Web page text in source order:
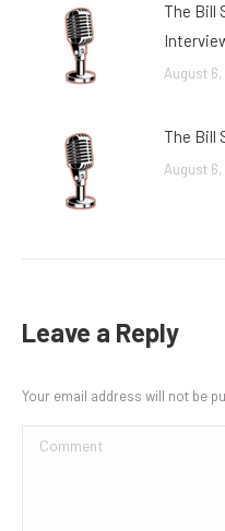
The Bill
August
The Bill
August
Leave a Reply
Your email address will not be
Comment